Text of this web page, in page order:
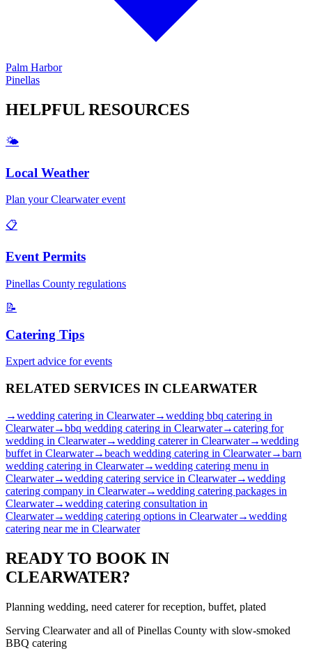
Palm Harbor
Pinellas
HELPFUL RESOURCES
🌤️
Local Weather
Plan yourClearwaterevent
📋
Event Permits
Pinellas County regulations
📝
Catering Tips
Expert advice for events
RELATED SERVICES IN CLEARWATER
→wedding catering in Clearwater→wedding bbq catering in
Clearwater→bbq wedding catering in Clearwater→catering for
wedding in Clearwater→wedding catererin Clearwater→wedding
buffet in Clearwater→beach wedding catering in Clearwater→barn
wedding catering in Clearwater→wedding catering menu in
Clearwater→wedding catering service in Clearwater→wedding
catering company in Clearwater→wedding catering packages in
Clearwater→wedding catering consultation in
Clearwater→wedding catering options in Clearwater→wedding
catering near me in Clearwater
READY TO BOOK IN
CLEARWATER?
Planning wedding, need caterer for reception, buffet, plated
Serving Clearwaterand all ofPinellas County with slow-smoked
BBQ catering